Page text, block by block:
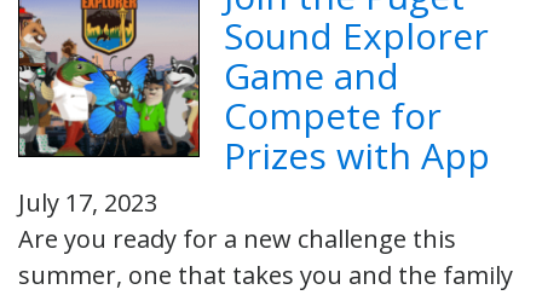
Sound Explorer
Game and
Compete for
Prizes with App
July 17, 2023
Are you ready for a new challenge this
summer, one that takes you and the family